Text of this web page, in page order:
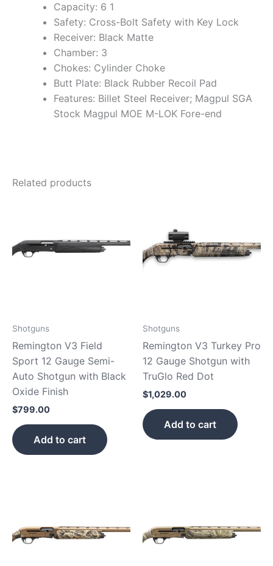
Capacity: 6 1
Safety: Cross-Bolt Safety with Key Lock
Receiver: Black Matte
Chamber: 3
Chokes: Cylinder Choke
Butt Plate: Black Rubber Recoil Pad
Features: Billet Steel Receiver; Magpul SGA
Stock Magpul MOE M-LOK Fore-end
Related products
Shotguns
Remington V3 Field
Sport 12 Gauge Semi-
Auto Shotgun with Black
Oxide Finish
$799.00
Add to cart
Shotguns
Remington V3 Turkey Pro
12 Gauge Shotgun with
TruGlo Red Dot
$1,029.00
Add to cart